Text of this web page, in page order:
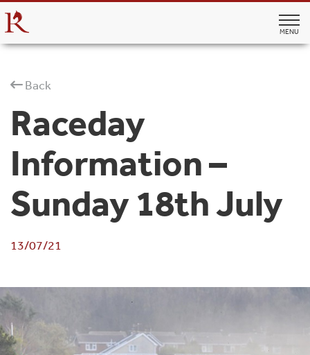
MENU
Back
Raceday
Information –
Sunday 18th July
13/07/21